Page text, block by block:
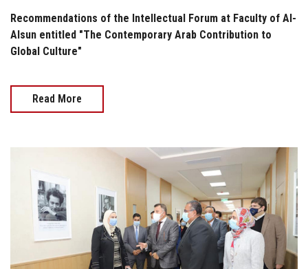
Recommendations of the Intellectual Forum at Faculty of Al-
Alsun entitled "The Contemporary Arab Contribution to
Global Culture"
Read More